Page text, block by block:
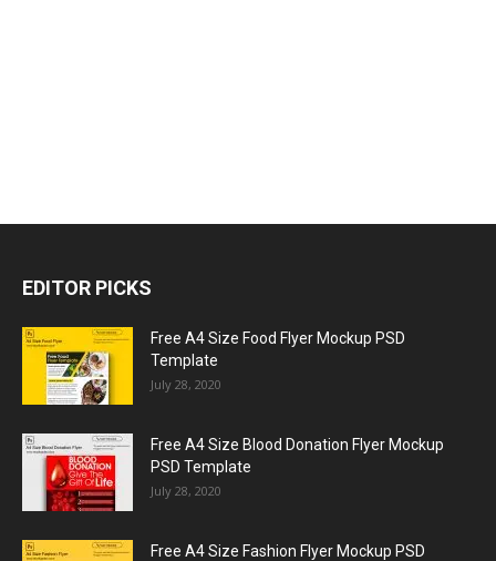
EDITOR PICKS
Free A4 Size Food Flyer Mockup PSD
Template
July 28, 2020
Free A4 Size Blood Donation Flyer Mockup
PSD Template
July 28, 2020
Free A4 Size Fashion Flyer Mockup PSD